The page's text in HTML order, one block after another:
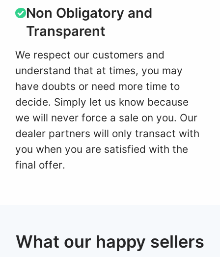
Non Obligatory and
Transparent
We respect our customers and
understand that at times, you may
have doubts or need more time to
decide. Simply let us know because
we will never force a sale on you. Our
dealer partners will only transact with
you when you are satisfied with the
final offer.
What our happy sellers